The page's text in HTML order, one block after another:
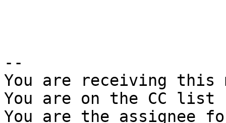
--
You are receiving this
You are on the CC